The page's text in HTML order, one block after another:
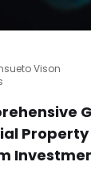
Vison
Property